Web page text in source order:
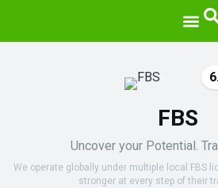
FBS
Uncover your Potential.
We operate globally under multiple local FBS
stronger at every step of their